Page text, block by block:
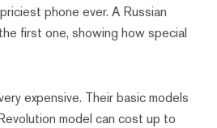
phone ever. A Russian
first one, showing how special
expensive. Their basic models
model can cost up to